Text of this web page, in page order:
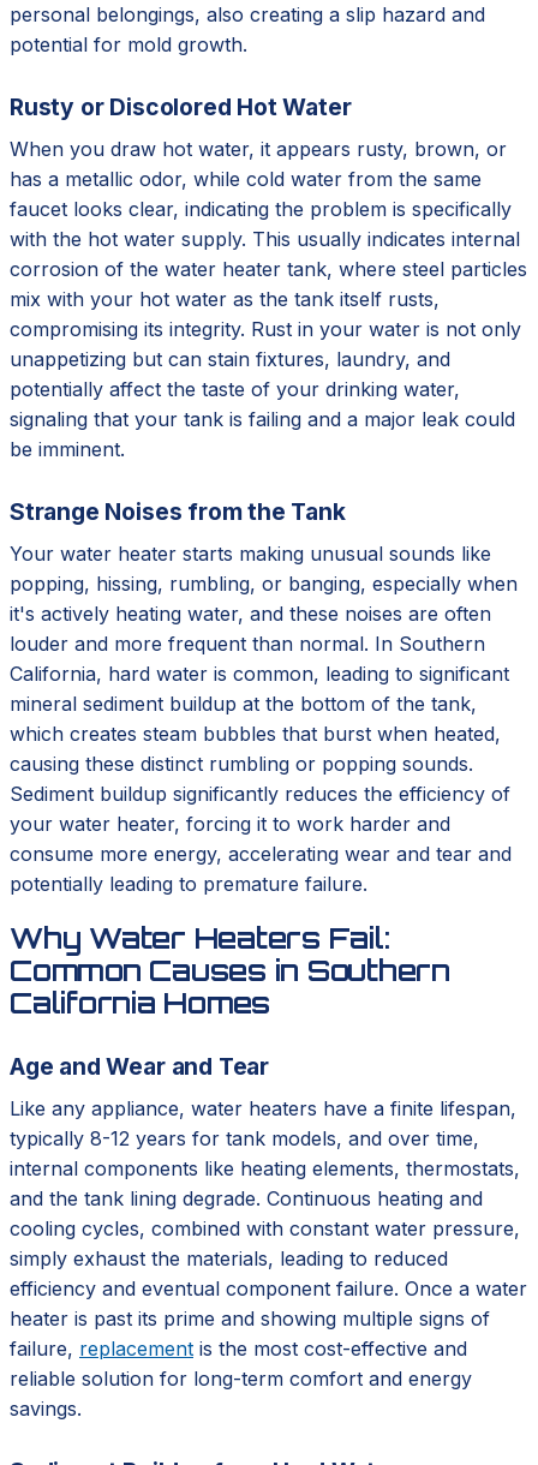
personal belongings, also creating a slip hazard and
potential for mold growth.
Rusty or Discolored Hot Water
When you draw hot water, it appears rusty, brown, or
has a metallic odor, while cold water from the same
faucet looks clear, indicating the problem is specifically
with the hot water supply. This usually indicates internal
corrosion of the water heater tank, where steel particles
mix with your hot water as the tank itself rusts,
compromising its integrity. Rust in your water is not only
unappetizing but can stain fixtures, laundry, and
potentially affect the taste of your drinking water,
signaling that your tank is failing and a major leak could
be imminent.
Strange Noises from the Tank
Your water heater starts making unusual sounds like
popping, hissing, rumbling, or banging, especially when
it's actively heating water, and these noises are often
louder and more frequent than normal. In Southern
California, hard water is common, leading to significant
mineral sediment buildup at the bottom of the tank,
which creates steam bubbles that burst when heated,
causing these distinct rumbling or popping sounds.
Sediment buildup significantly reduces the efficiency of
your water heater, forcing it to work harder and
consume more energy, accelerating wear and tear and
potentially leading to premature failure.
Why Water Heaters Fail:
Common Causes in Southern
California Homes
Age and Wear and Tear
Like any appliance, water heaters have a finite lifespan,
typically 8-12 years for tank models, and over time,
internal components like heating elements, thermostats,
and the tank lining degrade. Continuous heating and
cooling cycles, combined with constant water pressure,
simply exhaust the materials, leading to reduced
efficiency and eventual component failure. Once a water
heater is past its prime and showing multiple signs of
failure, replacement is the most cost-effective and
reliable solution for long-term comfort and energy
savings.